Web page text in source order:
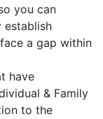
you can
establish
a gap within
have
& Family
to the